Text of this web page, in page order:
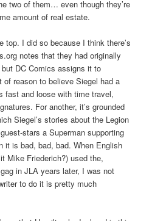
two of them… even though they’re
amount of real estate.
top. I did so because I think there’s
notes that they had originally
DC Comics assigns it to
of reason to believe Siegel had a
fast and loose with time travel,
For another, it’s grounded
Siegel’s stories about the Legion
stars a Superman supporting
it is bad, bad, bad. When English
Mike Friederich?) used the,
in JLA years later, I was not
to do it is pretty much